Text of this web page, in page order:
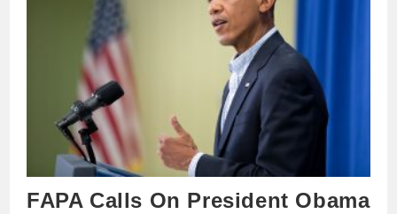
FAPA Calls On President Obama